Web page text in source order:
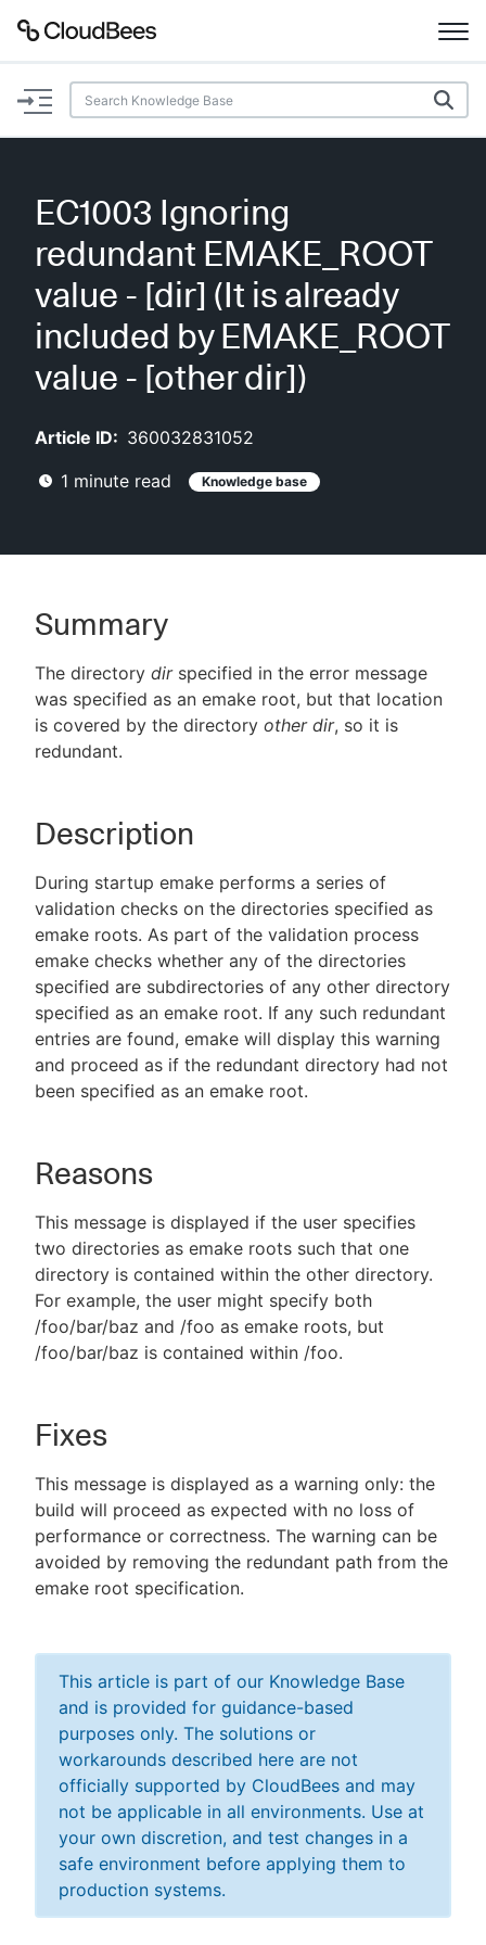
Documentation
Plugins
AI Help Beta
EC1003 Ignoring
redundant EMAKE_ROOT
value - [dir] (It is already
included by EMAKE_ROOT
value - [other dir])
Article ID: 360032831052
1 minute read Knowledge base
Summary
The directory dirspecified in the error message
was specified as an emake root, but that location
is covered by the directory other dir, so it is
redundant.
Description
During startup emake performs a series of
validation checks on the directories specified as
emake roots. As part of the validation process
emake checks whether any of the directories
specified are subdirectories of any other directory
specified as an emake root. If any such redundant
entries are found, emake will display this warning
and proceed as if the redundant directory had not
been specified as an emake root.
Reasons
This message is displayed if the user specifies
two directories as emake roots such that one
directory is contained within the other directory.
For example, the user might specify both
/foo/bar/baz and /foo as emake roots, but
/foo/bar/baz is contained within /foo.
Fixes
This message is displayed as a warning only: the
build will proceed as expected with no loss of
performance or correctness. The warning can be
avoided by removing the redundant path from the
emake root specification.
This article is part of our Knowledge Base
and is provided for guidance-based
purposes only. The solutions or
workarounds described here are not
officially supported by CloudBees and may
not be applicable in all environments. Use at
your own discretion, and test changes in a
safe environment before applying them to
production systems.